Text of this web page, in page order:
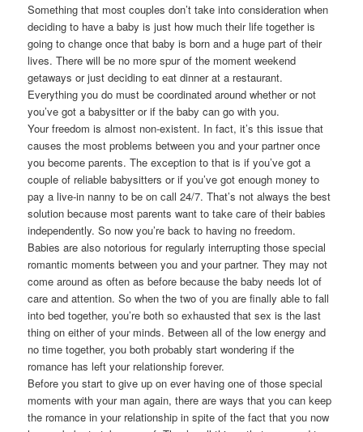
Something that most couples don’t take into consideration when
deciding to have a baby is just how much their life together is
going to change once that baby is born and a huge part of their
lives. There will be no more spur of the moment weekend
getaways or just deciding to eat dinner at a restaurant.
Everything you do must be coordinated around whether or not
you’ve got a babysitter or if the baby can go with you.
Your freedom is almost non-existent. In fact, it’s this issue that
causes the most problems between you and your partner once
you become parents. The exception to that is if you’ve got a
couple of reliable babysitters or if you’ve got enough money to
pay a live-in nanny to be on call 24/7. That’s not always the best
solution because most parents want to take care of their babies
independently. So now you’re back to having no freedom.
Babies are also notorious for regularly interrupting those special
romantic moments between you and your partner. They may not
come around as often as before because the baby needs lot of
care and attention. So when the two of you are finally able to fall
into bed together, you’re both so exhausted that sex is the last
thing on either of your minds. Between all of the low energy and
no time together, you both probably start wondering if the
romance has left your relationship forever.
Before you start to give up on ever having one of those special
moments with your man again, there are ways that you can keep
the romance in your relationship in spite of the fact that you now